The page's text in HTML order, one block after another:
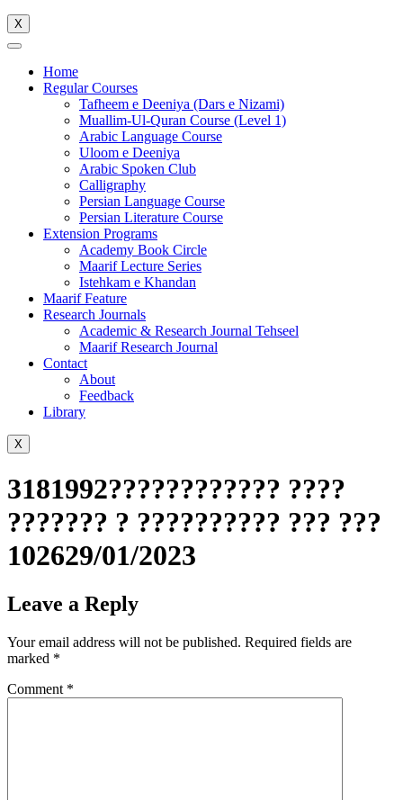
X
Home
Regular Courses
Tafheem e Deeniya (Dars e Nizami)
Muallim-Ul-Quran Course (Level 1)
Arabic Language Course
Uloom e Deeniya
Arabic Spoken Club
Calligraphy
Persian Language Course
Persian Literature Course
Extension Programs
Academy Book Circle
Maarif Lecture Series
Istehkam e Khandan
Maarif Feature
Research Journals
Academic & Research Journal Tehseel
Maarif Research Journal
Contact
About
Feedback
Library
X
3181992???????????? ????
??????? ? ?????????? ??? ???
102629/01/2023
Leave a Reply
Your email address will not be published. Required fields are
marked *
Comment *